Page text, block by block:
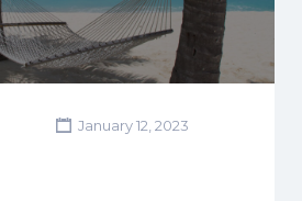
January 12, 2023